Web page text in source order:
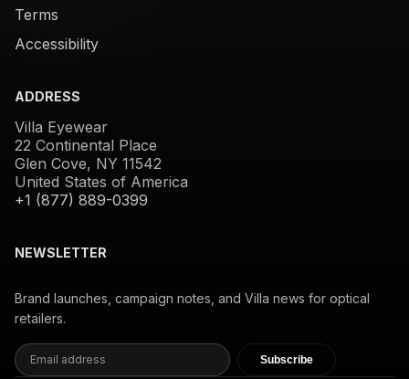
Terms
Accessibility
ADDRESS
Villa Eyewear
22 Continental Place
Glen Cove, NY 11542
United States of America
+1 (877) 889-0399
NEWSLETTER
Brand launches, campaign notes, and Villa news for optical
retailers.
Subscribe